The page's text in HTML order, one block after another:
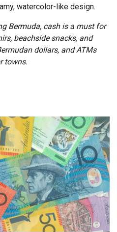
watercolor-like design.
Bermuda, cash is a must for
beachside snacks, and
dollars, and ATMs
towns.